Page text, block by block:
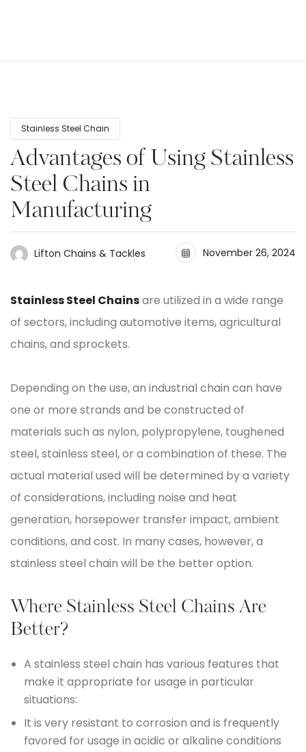
Stainless Steel Chain
Advantages of Using Stainless
Steel Chains in
Manufacturing
Lifton Chains & Tackles November 26, 2024
Stainless Steel Chainsare utilized in a wide range
of sectors, including automotive items, agricultural
chains, and sprockets.
Depending on the use, an industrial chain can have
one or more strands and be constructed of
materials such as nylon, polypropylene, toughened
steel, stainless steel, or a combination of these. The
actual material used will be determined by a variety
of considerations, including noise and heat
generation, horsepower transfer impact, ambient
conditions, and cost. In many cases, however, a
stainless steel chain will be the better option.
Where Stainless Steel Chains Are
Better?
A stainless steel chain has various features that
make it appropriate for usage in particular
situations:
It is very resistant to corrosion and is frequently
favored for usage in acidic or alkaline conditions